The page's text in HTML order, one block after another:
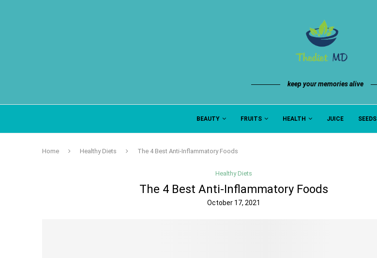
keep your memories alive
BEAUTY FRUITS HEALTH JUICE SEEDS
Home Healthy Diets The 4 Best Anti-Inflammatory Foods
Healthy Diets
The 4 Best Anti-Inflammatory Foods
October 17, 2021